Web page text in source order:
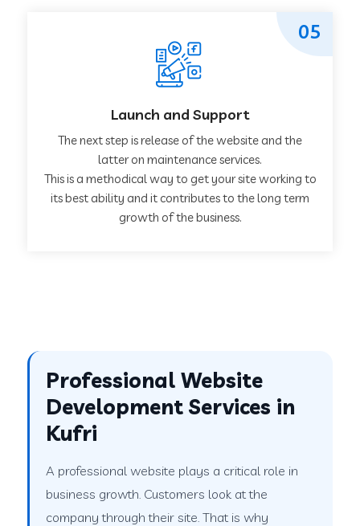
Launch and Support
The next step is release of the website and the
latter on maintenance services.
This is a methodical way to get your site working to
its best ability and it contributes to the long term
growth of the business.
05
Professional Website
Development Services in
Kufri
A professional website plays a critical role in
business growth. Customers look at the
company through their site. That is why